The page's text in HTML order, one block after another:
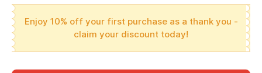
Enjoy 10% off your first purchase as a thank you -
claim your discount today!